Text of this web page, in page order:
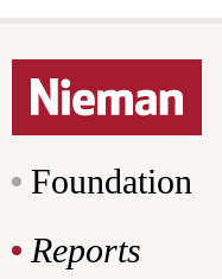
Foundation
Reports